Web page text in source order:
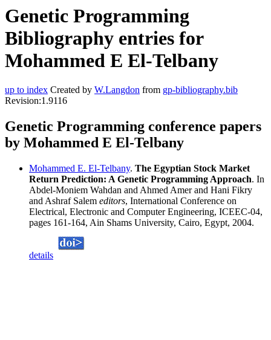
Genetic Programming
Bibliography entries for
Mohammed E El-Telbany
up to index Created by W.Langdon from gp-bibliography.bib
Revision:1.9116
Genetic Programming conference papers
by Mohammed E El-Telbany
Mohammed E. El-Telbany. The Egyptian Stock Market
Return Prediction: A Genetic Programming Approach. In
Abdel-Moniem Wahdan and Ahmed Amer and Hani Fikry
and Ashraf Salem editors, International Conference on
Electrical, Electronic and Computer Engineering, ICEEC-04,
pages 161-164, Ain Shams University, Cairo, Egypt, 2004.
details